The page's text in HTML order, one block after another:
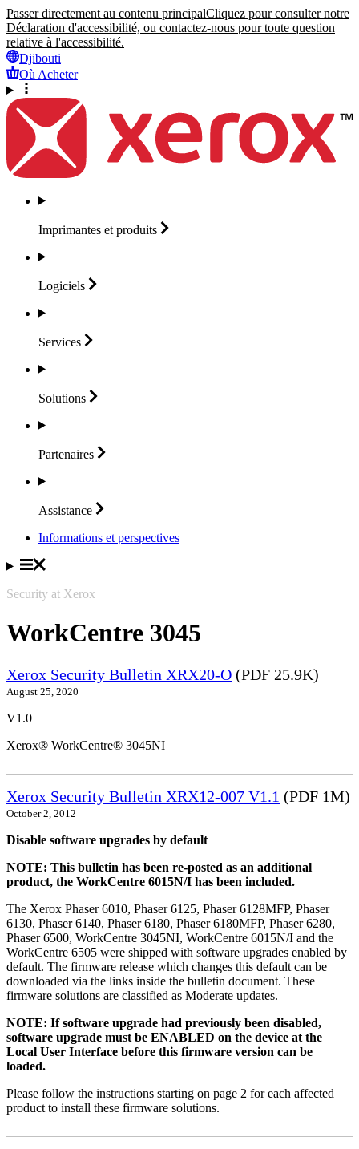
Passer directement au contenu principalCliquez pour consulter notre
Déclaration d'accessibilité, ou contactez-nous pour toute question
relative à l'accessibilité.
Djibouti
Où Acheter
Imprimantes et produits
Logiciels
Services
Solutions
Partenaires
Assistance
Informations et perspectives
Security at Xerox
WorkCentre 3045
Xerox Security Bulletin XRX20-O (PDF 25.9K)
August 25, 2020
V1.0
Xerox® WorkCentre® 3045NI
Xerox Security Bulletin XRX12-007 V1.1 (PDF 1M)
October 2, 2012
Disable software upgrades by default
NOTE: This bulletin has been re-posted as an additional
product, the WorkCentre 6015N/I has been included.
The Xerox Phaser 6010, Phaser 6125, Phaser 6128MFP, Phaser
6130, Phaser 6140, Phaser 6180, Phaser 6180MFP, Phaser 6280,
Phaser 6500, WorkCentre 3045NI, WorkCentre 6015N/I and the
WorkCentre 6505 were shipped with software upgrades enabled by
default. The firmware release which changes this default can be
downloaded via the links inside the bulletin document. These
firmware solutions are classified as Moderate updates.
NOTE: If software upgrade had previously been disabled,
software upgrade must be ENABLED on the device at the
Local User Interface before this firmware version can be
loaded.
Please follow the instructions starting on page 2 for each affected
product to install these firmware solutions.